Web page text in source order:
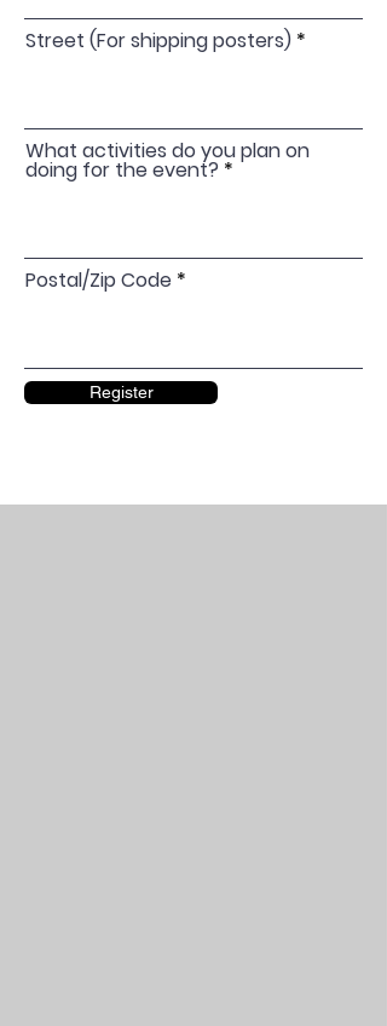
Street (For shipping posters)
What activities do you plan on
doing for the event?
Postal/Zip Code
Register